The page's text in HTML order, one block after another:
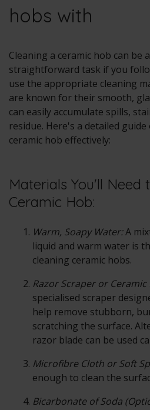
hobs with
Cleaning a ceramic hob can be
straightforward task if you
use the appropriate cleaning
are known for their smooth,
can easily accumulate spills,
residue. Here's a detailed
ceramic hob effectively:
Materials You'll Need
Ceramic Hob:
Warm, Soapy Water:A
liquid and warm water is
cleaning ceramic hobs.
Razor Scraper or
specialised scraper
help remove stubborn,
scratching the surface.
razor blade can be used
Microfibre Cloth or Soft
enough to clean the
Bicarbonate of Soda